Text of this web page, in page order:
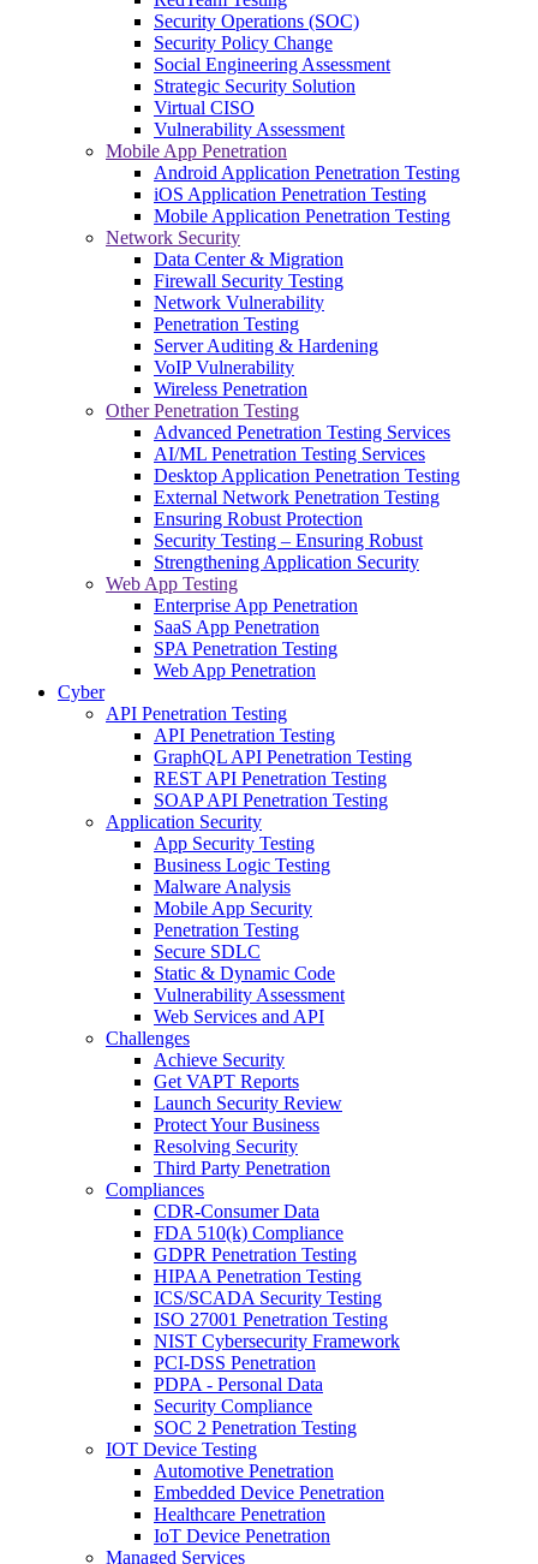
Security Operations (SOC)
Security Policy Change
Social Engineering Assessment
Strategic Security Solution
Virtual CISO
Vulnerability Assessment
Mobile App Penetration
Android Application Penetration Testing
iOS Application Penetration Testing
Mobile Application Penetration Testing
Network Security
Data Center & Migration
Firewall Security Testing
Network Vulnerability
Penetration Testing
Server Auditing & Hardening
VoIP Vulnerability
Wireless Penetration
Other Penetration Testing
Advanced Penetration Testing Services
AI/ML Penetration Testing Services
Desktop Application Penetration Testing
External Network Penetration Testing
Ensuring Robust Protection
Security Testing – Ensuring Robust
Strengthening Application Security
Web App Testing
Enterprise App Penetration
SaaS App Penetration
SPA Penetration Testing
Web App Penetration
Cyber
API Penetration Testing
API Penetration Testing
GraphQL API Penetration Testing
REST API Penetration Testing
SOAP API Penetration Testing
Application Security
App Security Testing
Business Logic Testing
Malware Analysis
Mobile App Security
Penetration Testing
Secure SDLC
Static & Dynamic Code
Vulnerability Assessment
Web Services and API
Challenges
Achieve Security
Get VAPT Reports
Launch Security Review
Protect Your Business
Resolving Security
Third Party Penetration
Compliances
CDR-Consumer Data
FDA 510(k) Compliance
GDPR Penetration Testing
HIPAA Penetration Testing
ICS/SCADA Security Testing
ISO 27001 Penetration Testing
NIST Cybersecurity Framework
PCI-DSS Penetration
PDPA - Personal Data
Security Compliance
SOC 2 Penetration Testing
IOT Device Testing
Automotive Penetration
Embedded Device Penetration
Healthcare Penetration
IoT Device Penetration
Managed Services